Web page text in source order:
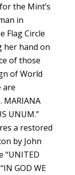
the Mint’s
in
Flag Circle
her hand on
of those
of World
are
MARIANA
UNUM.”
a restored
by John
“UNITED
GOD WE